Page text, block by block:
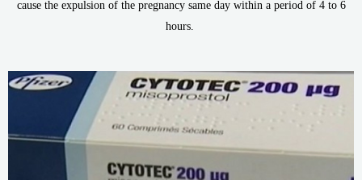
cause the expulsion of the pregnancy same day within a period of 4 to 6
hours.